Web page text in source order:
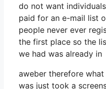
do not want individuals
paid for an e-mail list
people never ever
the first place so the
we had was already in
aweber therefore
was just took a